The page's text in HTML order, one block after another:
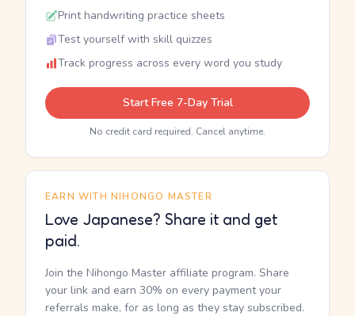
Print handwriting practice sheets
Test yourself with skill quizzes
Track progress across every word you study
Start Free 7-Day Trial
No credit card required. Cancel anytime.
EARN WITH NIHONGO MASTER
Love Japanese? Share it and get
paid.
Join the Nihongo Master affiliate program. Share
your link and earn 30% on every payment your
referrals make, for as long as they stay subscribed.